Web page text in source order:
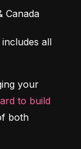
Canada
all
your
to build
both